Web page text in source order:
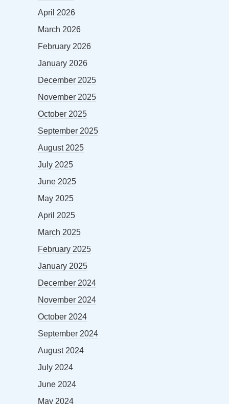
April 2026
March 2026
February 2026
January 2026
December 2025
November 2025
October 2025
September 2025
August 2025
July 2025
June 2025
May 2025
April 2025
March 2025
February 2025
January 2025
December 2024
November 2024
October 2024
September 2024
August 2024
July 2024
June 2024
May 2024